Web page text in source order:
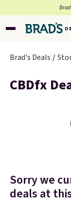
Brad's Deals
CBDfx
Sorry we
deals at